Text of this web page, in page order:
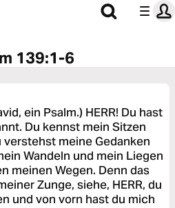
139:1-6
ein Psalm.) HERR! Du hast
Du kennst mein Sitzen
meine Gedanken
Wandeln und mein Liegen
meinen Wegen. Denn das
Zunge, siehe, HERR, du
und von vorn hast du mich